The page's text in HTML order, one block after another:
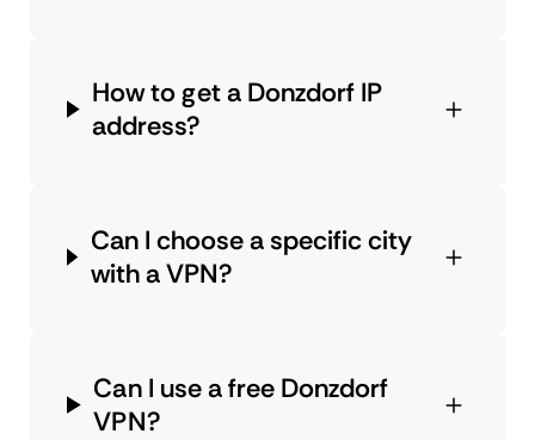
How to get a Donzdorf IP
address?
Can I choose a specific city
with a VPN?
Can I use a free Donzdorf
VPN?